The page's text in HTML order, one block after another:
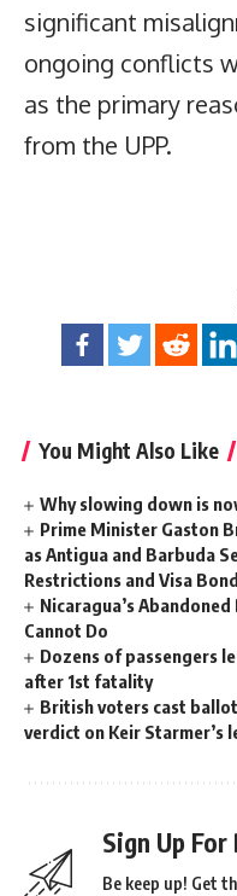
significant
ongoing conflicts
as the primary
from the UPP.
You Might Also Like
Why slowing down is
Prime Minister Gaston
as Antigua and Barbuda
Restrictions and Visa
Nicaragua’s
Cannot Do
Dozens of passengers
after 1st fatality
British voters cast
verdict on Keir Starmer’s
Sign Up
Be keep up! Get